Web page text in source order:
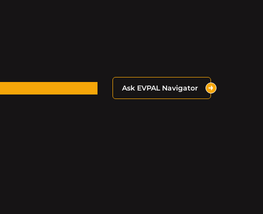
Ask EVPAL Navigator